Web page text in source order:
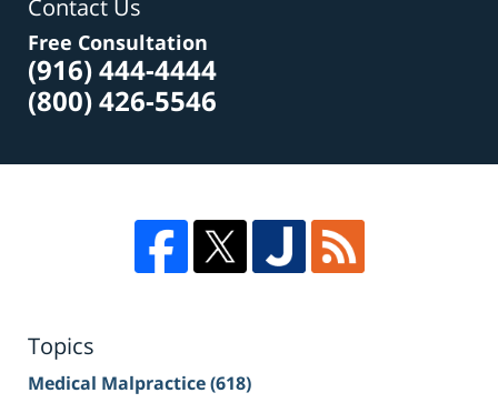
Contact Us
Free Consultation
(916) 444-4444
(800) 426-5546
Topics
Medical Malpractice(618)